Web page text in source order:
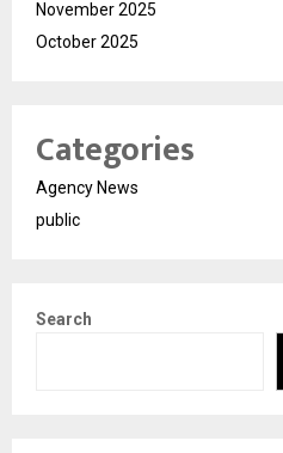
November 2025
October 2025
Categories
Agency News
public
Search